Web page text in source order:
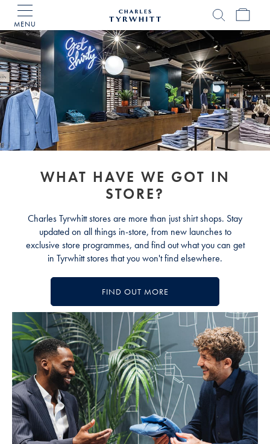
MENU
Tyrwhitt
Home
WHAT HAVE WE GOT IN
STORE?
Charles Tyrwhitt stores are more than just shirt shops. Stay
updated on all things in-store, from new launches to
exclusive store programmes, and find out what you can get
in Tyrwhitt stores that you won't find elsewhere.
FIND OUT MORE